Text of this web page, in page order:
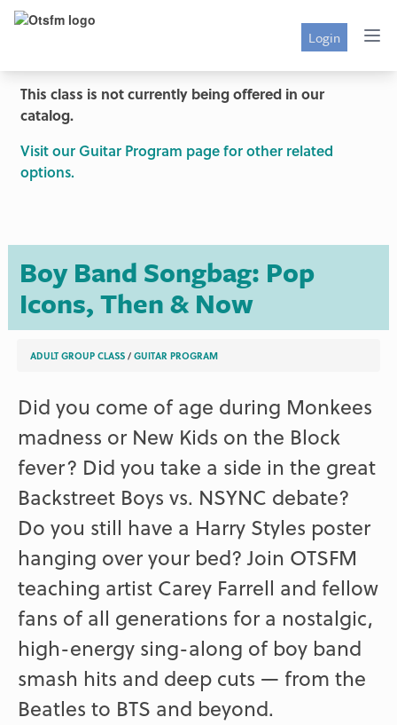
Login
This class is not currently being offered in our
catalog.
Visit our Guitar Program page for other related
options.
Boy Band Songbag: Pop
Icons, Then & Now
ADULT GROUP CLASS /GUITAR PROGRAM
Did you come of age during Monkees
madness or New Kids on the Block
fever? Did you take a side in the great
Backstreet Boys vs. NSYNC debate?
Do you still have a Harry Styles poster
hanging over your bed? Join OTSFM
teaching artist Carey Farrell and fellow
fans of all generations for a nostalgic,
high-energy sing-along of boy band
smash hits and deep cuts — from the
Beatles to BTS and beyond.